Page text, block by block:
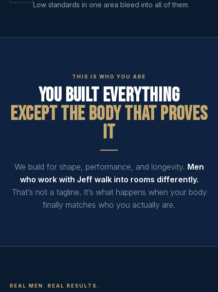
Low standards in one area bleed into all of them.
THIS IS WHO YOU ARE
You Built Everything
Except The Body That Proves
It
We build for shape, performance, and longevity. Men
who work with Jeff walk into rooms differently.
That’s not a tagline. It’s what happens when your body
finally matches who you actually are.
REAL MEN. REAL RESULTS.